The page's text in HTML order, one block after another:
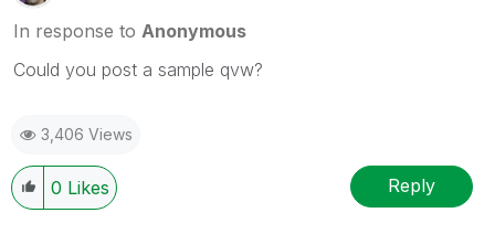
In response to Anonymous
Could you post a sample qvw?
3,406 Views
0 Likes Reply